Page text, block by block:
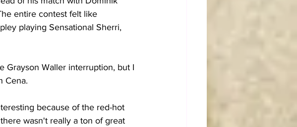
entire contest felt like
playing Sensational Sherri,
Grayson Waller interruption, but I
Cena.
because of the red-hot
wasn't really a ton of great